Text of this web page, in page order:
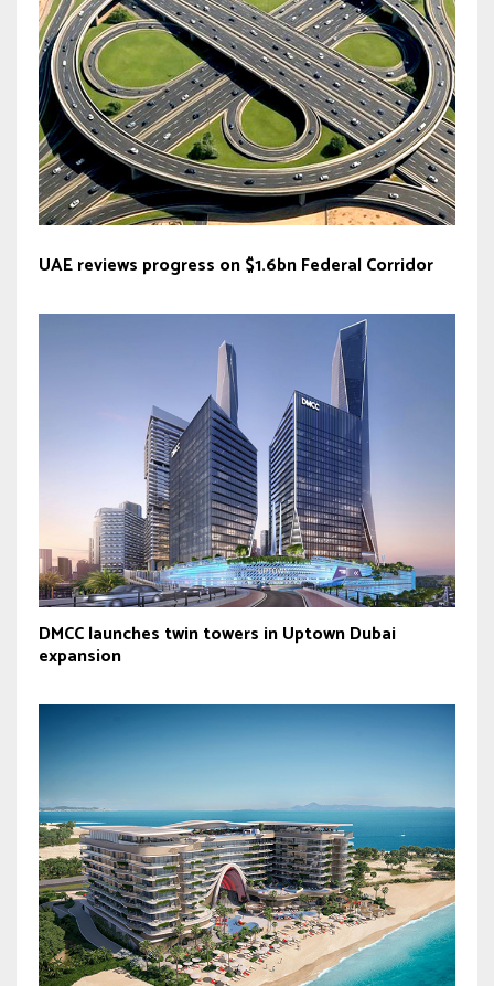
UAE reviews progress on $1.6bn Federal Corridor
DMCC launches twin towers in Uptown Dubai
expansion